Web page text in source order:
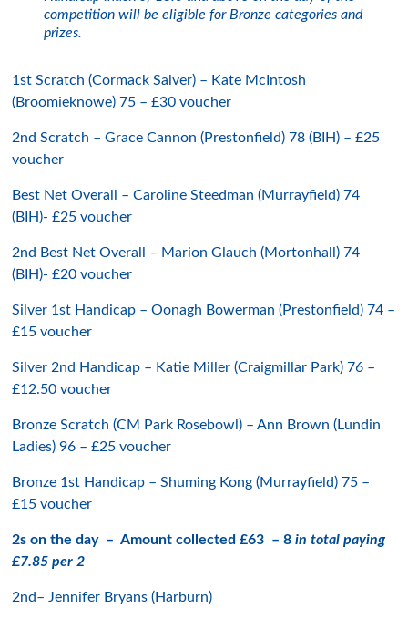
competition will be eligible for Bronze categories and
prizes.
1st Scratch (Cormack Salver) – Kate McIntosh
(Broomieknowe) 75 – £30 voucher
2nd Scratch – Grace Cannon (Prestonfield) 78 (BIH) – £25
voucher
Best Net Overall – Caroline Steedman (Murrayfield) 74
(BIH)- £25 voucher
2nd Best Net Overall – Marion Glauch (Mortonhall) 74
(BIH)- £20 voucher
Silver 1st Handicap – Oonagh Bowerman (Prestonfield) 74 –
£15 voucher
Silver 2nd Handicap – Katie Miller (Craigmillar Park) 76 –
£12.50 voucher
Bronze Scratch (CM Park Rosebowl) – Ann Brown (Lundin
Ladies) 96 – £25 voucher
Bronze 1st Handicap – Shuming Kong (Murrayfield) 75 –
£15 voucher
2s on the day – Amount collected £63 – 8 in total paying
£7.85 per 2
2nd– Jennifer Bryans (Harburn)